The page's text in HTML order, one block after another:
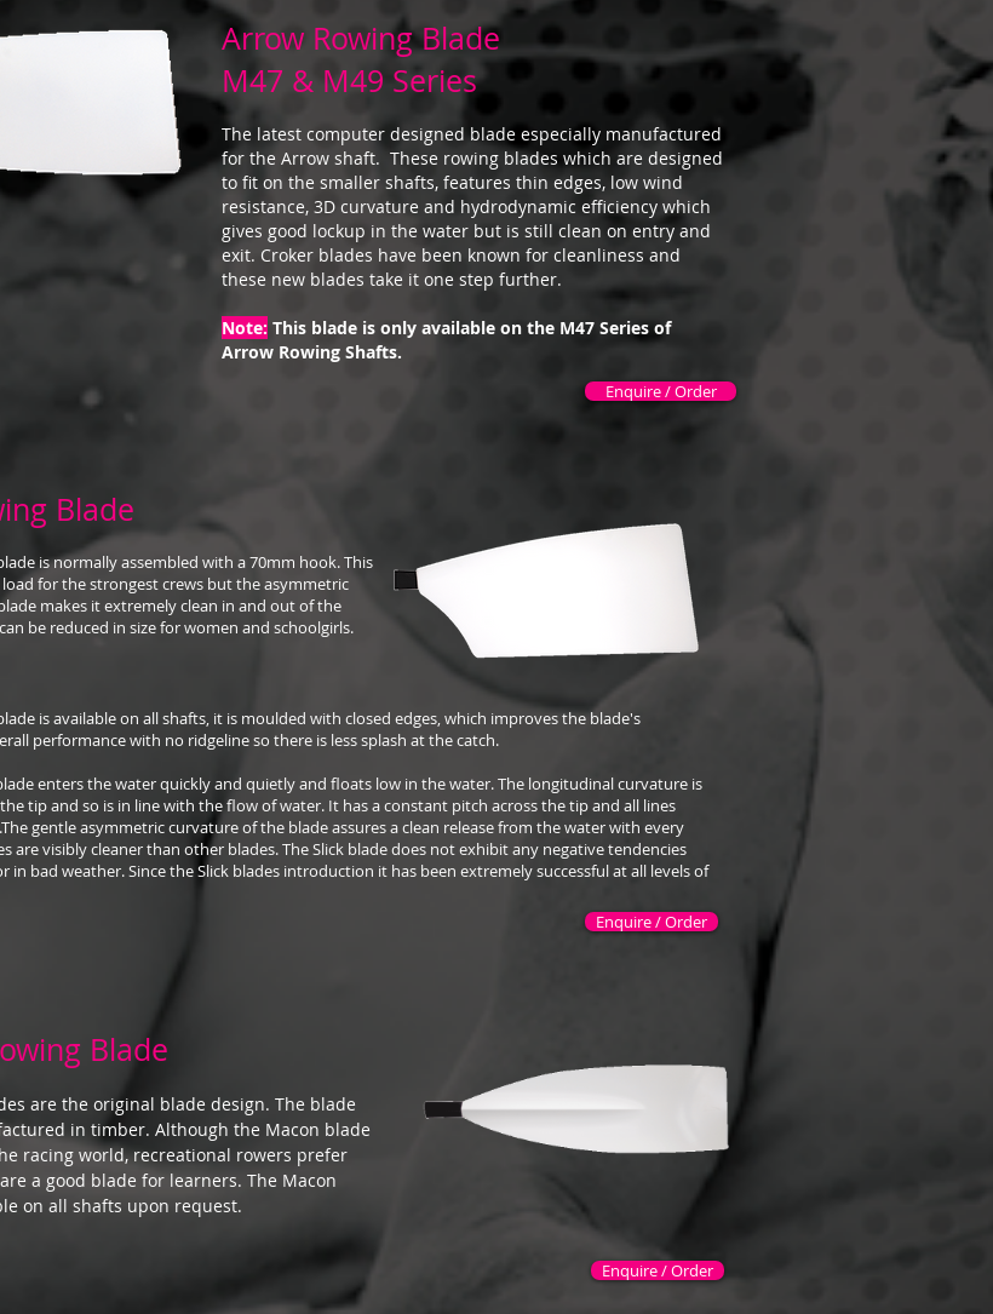
Arrow Rowing Blade
M47 & M49 Series
The latest computer designed blade especially manufactured
for the Arrow shaft. These rowing blades which are designed
to fit on the smaller shafts, features thin edges, low wind
resistance, 3D curvature and hydrodynamic efficiency which
gives good lockup in the water but is still clean on entry and
exit. Croker blades have been known for cleanliness and
these new blades take it one step further.
Note: This blade is only available on the M47 Series of
Arrow Rowing Shafts.
Enquire / Order
Blade
is normally assembled with a 70mm hook. This
for the strongest crews but the asymmetric
makes it extremely clean in and out of the
be reduced in size for women and schoolgirls.
is available on all shafts, it is moulded with closed edges, which improves the blade's
performance with no ridgeline so there is less splash at the catch.
enters the water quickly and quietly and floats low in the water. The longitudinal curvature is
tip and so is in line with the flow of water. It has a constant pitch across the tip and all lines
gentle asymmetric curvature of the blade assures a clean release from the water with every
are visibly cleaner than other blades. The Slick blade does not exhibit any negative tendencies
in bad weather. Since the Slick blades introduction it has been extremely successful at all levels of
Enquire / Order
Blade
are the original blade design. The blade
in timber. Although the Macon blade
racing world, recreational rowers prefer
a good blade for learners. The Macon
on all shafts upon request.
Enquire / Order